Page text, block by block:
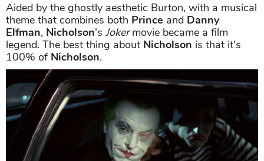
Aided by the ghostly aesthetic Burton, with a musical
theme that combines both Prince and Danny
Elfman, Nicholson's Jokermovie became a film
legend. The best thing about Nicholson is that it's
100% of Nicholson.